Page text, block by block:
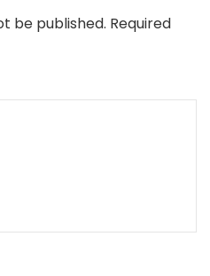
be published. Required